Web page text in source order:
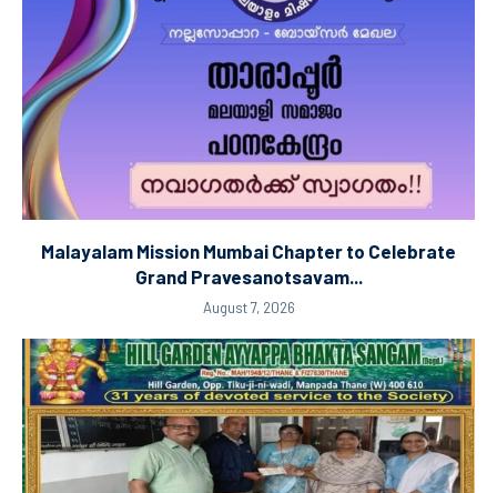
Malayalam Mission Mumbai Chapter to Celebrate
Grand Pravesanotsavam...
August 7, 2026